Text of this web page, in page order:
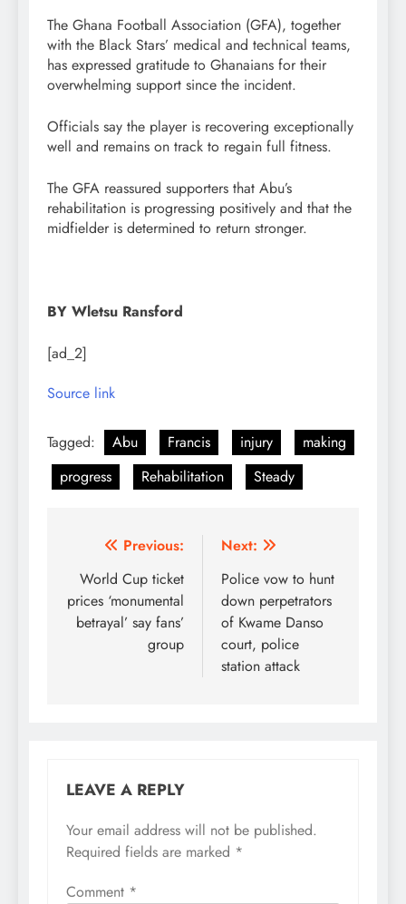
The Ghana Football Association (GFA), together
with the Black Stars’ medical and technical teams,
has expressed gratitude to Ghanaians for their
overwhelming support since the incident.
Officials say the player is recovering exceptionally
well and remains on track to regain full fitness.
The GFA reassured supporters that Abu’s
rehabilitation is progressing positively and that the
midfielder is determined to return stronger.
BY Wletsu Ransford
[ad_2]
Source link
Tagged: Abu Francis injury
making
progress
Rehabilitation Steady
Post
navigation
Previous:
World Cup ticket
prices ‘monumental
betrayal’ say fans’
group
Next:
Police vow to hunt
down perpetrators
of Kwame Danso
court, police
station attack
LEAVE A REPLY
Your email address will not be published.
Required fields are marked *
Comment *